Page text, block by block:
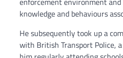
knowledge and behaviours
He subsequently took up a
with British Transport Police,